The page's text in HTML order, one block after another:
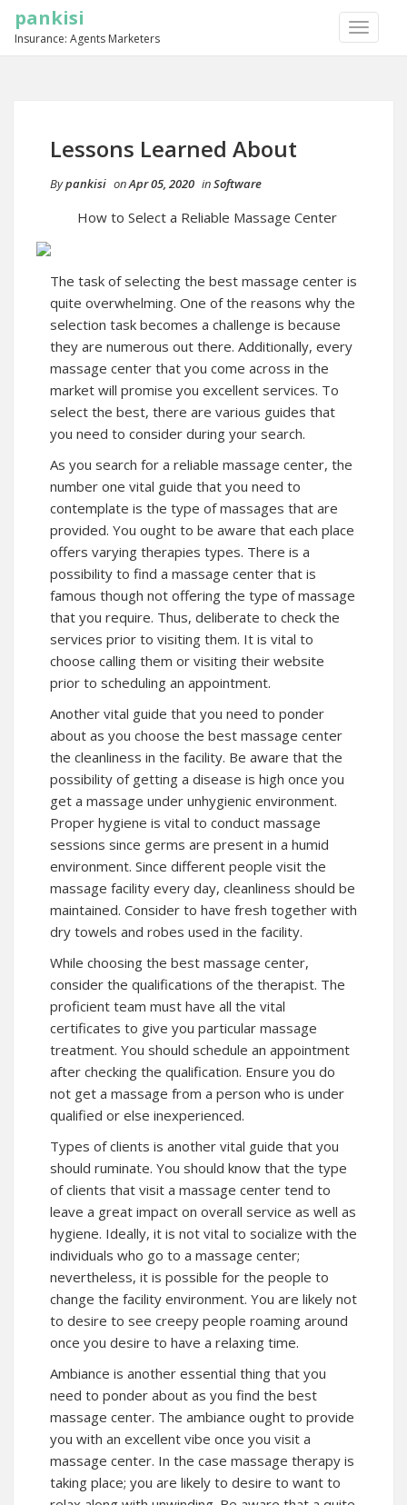
TOGGLE
pankisi
Insurance: Agents Marketers
Lessons Learned About
Bypankisi onApr 05, 2020 inSoftware
How to Select a Reliable Massage Center
The task of selecting the best massage center is
quite overwhelming. One of the reasons why the
selection task becomes a challenge is because
they are numerous out there. Additionally, every
massage center that you come across in the
market will promise you excellent services. To
select the best, there are various guides that
you need to consider during your search.
As you search for a reliable massage center, the
number one vital guide that you need to
contemplate is the type of massages that are
provided. You ought to be aware that each place
offers varying therapies types. There is a
possibility to find a massage center that is
famous though not offering the type of massage
that you require. Thus, deliberate to check the
services prior to visiting them. It is vital to
choose calling them or visiting their website
prior to scheduling an appointment.
Another vital guide that you need to ponder
about as you choose the best massage center
the cleanliness in the facility. Be aware that the
possibility of getting a disease is high once you
get a massage under unhygienic environment.
Proper hygiene is vital to conduct massage
sessions since germs are present in a humid
environment. Since different people visit the
massage facility every day, cleanliness should be
maintained. Consider to have fresh together with
dry towels and robes used in the facility.
While choosing the best massage center,
consider the qualifications of the therapist. The
proficient team must have all the vital
certificates to give you particular massage
treatment. You should schedule an appointment
after checking the qualification. Ensure you do
not get a massage from a person who is under
qualified or else inexperienced.
Types of clients is another vital guide that you
should ruminate. You should know that the type
of clients that visit a massage center tend to
leave a great impact on overall service as well as
hygiene. Ideally, it is not vital to socialize with the
individuals who go to a massage center;
nevertheless, it is possible for the people to
change the facility environment. You are likely not
to desire to see creepy people roaming around
once you desire to have a relaxing time.
Ambiance is another essential thing that you
need to ponder about as you find the best
massage center. The ambiance ought to provide
you with an excellent vibe once you visit a
massage center. In the case massage therapy is
taking place; you are likely to desire to want to